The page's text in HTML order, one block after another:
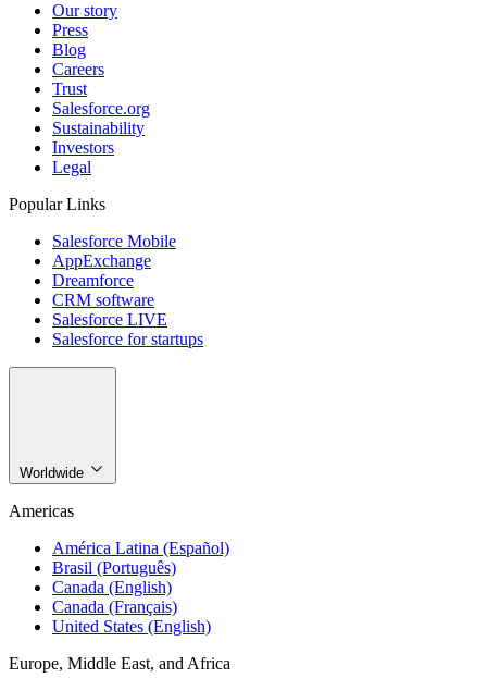
Our story
Press
Blog
Careers
Trust
Salesforce.org
Sustainability
Investors
Legal
Popular Links
Salesforce Mobile
AppExchange
Dreamforce
CRM software
Salesforce LIVE
Salesforce for startups
Worldwide
Americas
América Latina (Español)
Brasil (Português)
Canada (English)
Canada (Français)
United States (English)
Europe, Middle East, and Africa